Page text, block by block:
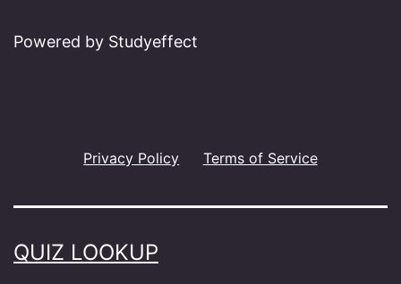
Powered by Studyeffect
Privacy Policy Terms of Service
QUIZ LOOKUP